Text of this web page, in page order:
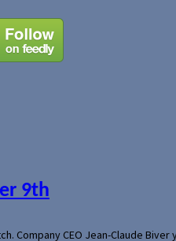
9th
CEO Jean-Claude